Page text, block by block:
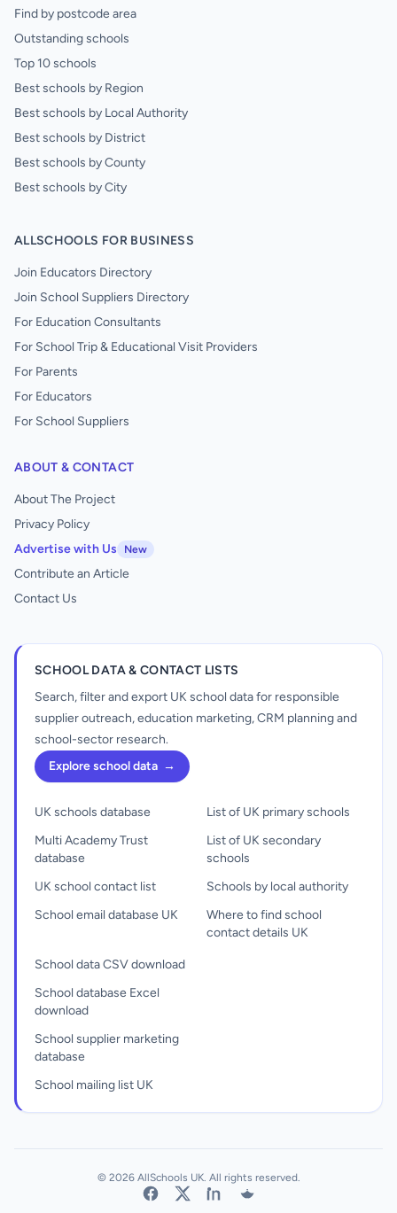
Find by postcode area
Outstanding schools
Top 10 schools
Best schools by Region
Best schools by Local Authority
Best schools by District
Best schools by County
Best schools by City
ALLSCHOOLS FOR BUSINESS
Join Educators Directory
Join School Suppliers Directory
For Education Consultants
For School Trip & Educational Visit Providers
For Parents
For Educators
For School Suppliers
ABOUT & CONTACT
About The Project
Privacy Policy
Advertise with Us
New
Contribute an Article
Contact Us
SCHOOL DATA & CONTACT LISTS
Search, filter and export UK school data for responsible
supplier outreach, education marketing, CRM planning and
school-sector research.
Explore school data →
UK schools database
Multi Academy Trust
database
UK school contact list
School email database UK
List of UK primary schools
List of UK secondary
schools
Schools by local authority
Where to find school
contact details UK
School data CSV download
School database Excel
download
School supplier marketing
database
School mailing list UK
© 2026 AllSchools UK. All rights reserved.